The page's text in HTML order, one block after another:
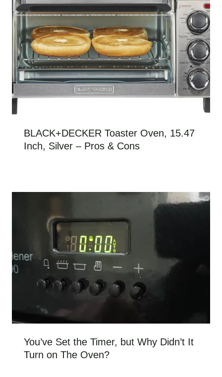
BLACK+DECKER Toaster Oven, 15.47
Inch, Silver – Pros & Cons
You’ve Set the Timer, but Why Didn’t It
Turn on The Oven?